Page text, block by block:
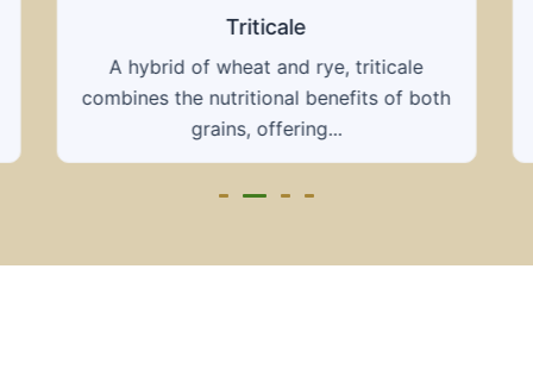
Grain hays
Our grain hays offer a blend of essential
grains, providing a nutritious and energy-
rich feed...